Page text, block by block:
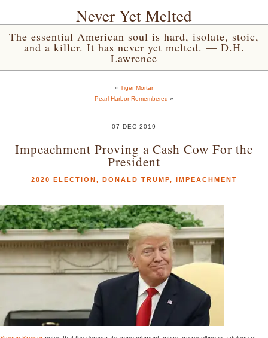
Never Yet Melted
The essential American soul is hard, isolate, stoic,
and a killer. It has never yet melted. — D.H.
Lawrence
« Tiger Mortar
Pearl Harbor Remembered »
07 DEC 2019
Impeachment Proving a Cash Cow For the
President
2020 ELECTION, DONALD TRUMP, IMPEACHMENT